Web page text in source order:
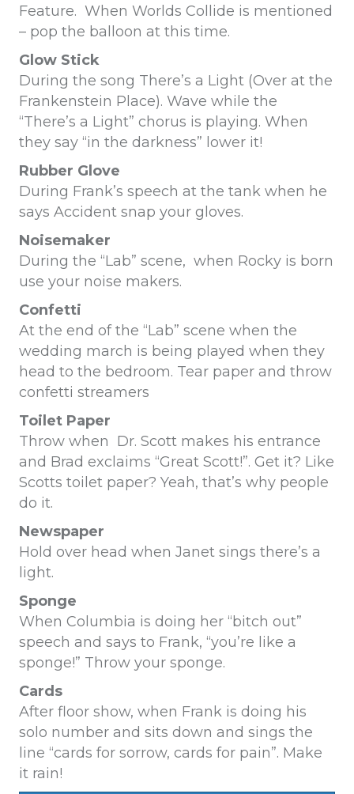
Feature. When Worlds Collide is mentioned
– pop the balloon at this time.
Glow Stick
During the song There’s a Light (Over at the
Frankenstein Place). Wave while the
“There’s a Light” chorus is playing. When
they say “in the darkness” lower it!
Rubber Glove
During Frank’s speech at the tank when he
says Accident snap your gloves.
Noisemaker
During the “Lab” scene, when Rocky is born
use your noise makers.
Confetti
At the end of the “Lab” scene when the
wedding march is being played when they
head to the bedroom. Tear paper and throw
confetti streamers
Toilet Paper
Throw when Dr. Scott makes his entrance
and Brad exclaims “Great Scott!”. Get it? Like
Scotts toilet paper? Yeah, that’s why people
do it.
Newspaper
Hold over head when Janet sings there’s a
light.
Sponge
When Columbia is doing her “bitch out”
speech and says to Frank, “you’re like a
sponge!” Throw your sponge.
Cards
After floor show, when Frank is doing his
solo number and sits down and sings the
line “cards for sorrow, cards for pain”. Make
it rain!